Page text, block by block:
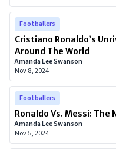
Footballers
Cristiano Ronaldo’s
Around The World
Amanda Lee Swanson
Nov 8, 2024
Footballers
Ronaldo Vs. Messi:
Amanda Lee Swanson
Nov 5, 2024